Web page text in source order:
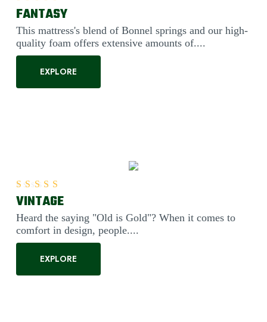
FANTASY
This mattress's blend of Bonnel springs and our high-
quality foam offers extensive amounts of....
EXPLORE
Rated5.00
VINTAGE
Heard the saying "Old is Gold"? When it comes to
comfort in design, people....
EXPLORE
Rated5.00